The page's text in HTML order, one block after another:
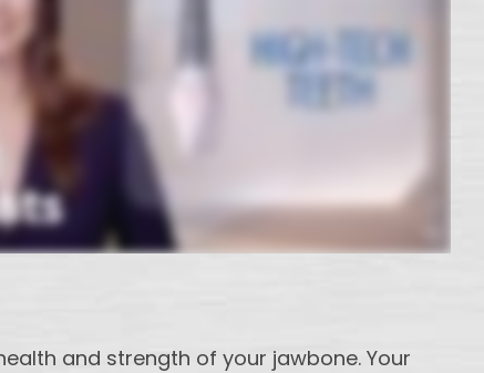
and strength of your jawbone. Your